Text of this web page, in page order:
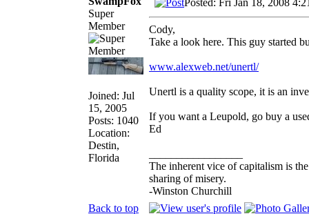
Super
Member
Joined: Jul
15, 2005
Posts: 1040
Location:
Destin,
Florida
Posted: Fri Jan 18, 2008
Cody,
Take a look here. This guy started
www.alexweb.net/unertl/
Unertl is a quality scope, it is an
If you want a Leupold, go buy a
Ed
The inherent vice of capitalism is
sharing of misery.
-Winston Churchill
Back to top